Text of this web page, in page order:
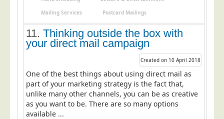
Mailing Services
Postcard Mailings
11. Thinking outside the box with
your direct mail campaign
Created on 10 April 2018
One of the best things about using direct mail as
part of your marketing strategy is the fact that,
unlike many other channels, you can be as creative
as you want to be. There are so many options
available ...